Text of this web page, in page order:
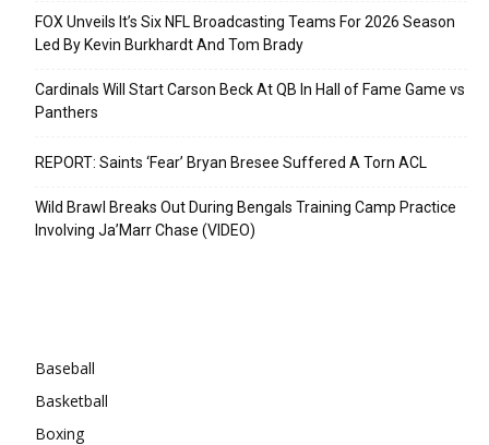
FOX Unveils It’s Six NFL Broadcasting Teams For 2026 Season
Led By Kevin Burkhardt And Tom Brady
Cardinals Will Start Carson Beck At QB In Hall of Fame Game vs
Panthers
REPORT: Saints ‘Fear’ Bryan Bresee Suffered A Torn ACL
Wild Brawl Breaks Out During Bengals Training Camp Practice
Involving Ja’Marr Chase (VIDEO)
Baseball
Basketball
Boxing